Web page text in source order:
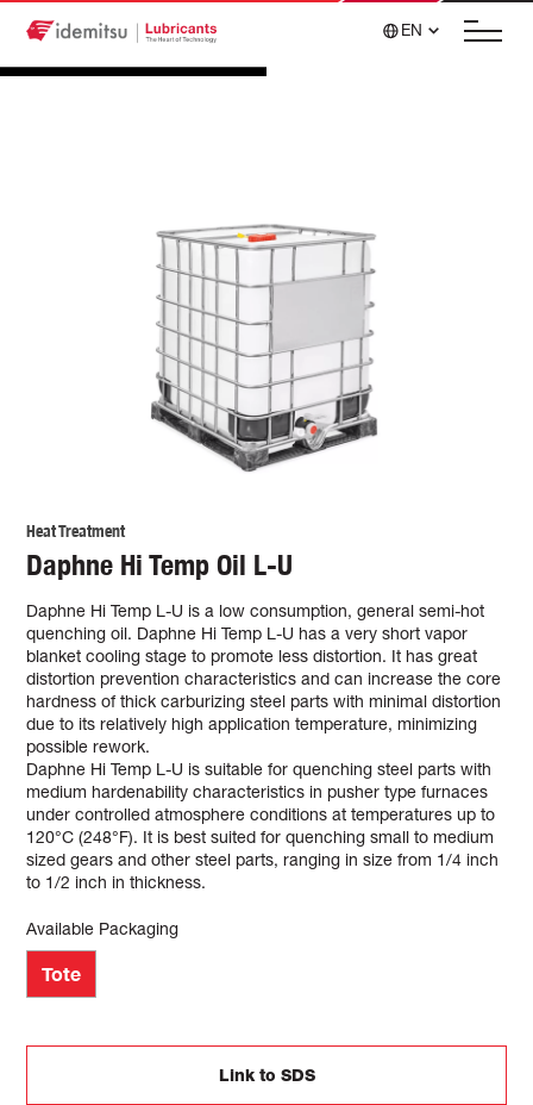
EN
Heat Treatment
Daphne Hi Temp Oil L-U
Daphne Hi Temp L-U is a low consumption, general semi-hot
quenching oil. Daphne Hi Temp L-U has a very short vapor
blanket cooling stage to promote less distortion. It has great
distortion prevention characteristics and can increase the core
hardness of thick carburizing steel parts with minimal distortion
due to its relatively high application temperature, minimizing
possible rework.
Daphne Hi Temp L-U is suitable for quenching steel parts with
medium hardenability characteristics in pusher type furnaces
under controlled atmosphere conditions at temperatures up to
120°C (248°F). It is best suited for quenching small to medium
sized gears and other steel parts, ranging in size from 1/4 inch
to 1/2 inch in thickness.
Available Packaging
Tote
Link to SDS